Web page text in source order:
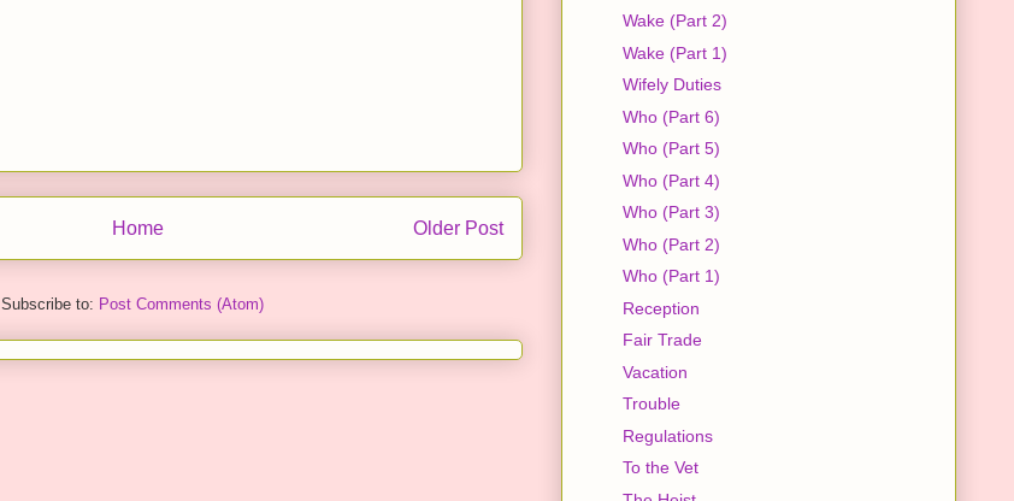
Older Post
Home
Subscribe to: Post Comments (Atom)
Wake (Part 2)
Wake (Part 1)
Wifely Duties
Who (Part 6)
Who (Part 5)
Who (Part 4)
Who (Part 3)
Who (Part 2)
Who (Part 1)
Reception
Fair Trade
Vacation
Trouble
Regulations
To the Vet